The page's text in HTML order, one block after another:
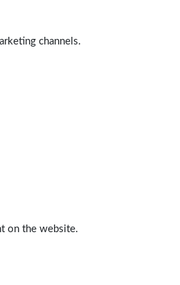
channels.
on the website.